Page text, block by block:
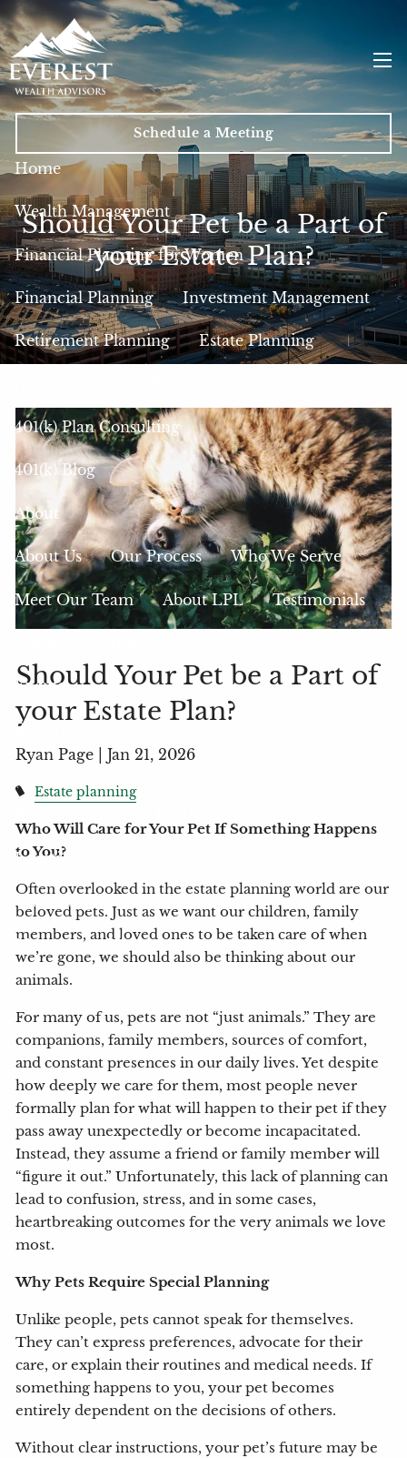
Skip to main content
Schedule a Meeting
Home
Wealth Management
Financial Planning for Women
Financial Planning Investment Management
Retirement Planning Estate Planning
401(k) Plan Consulting
401(k) Blog
About
About Us Our Process Who We Serve
Meet Our Team About LPL Testimonials
Events
Resources
Locations
Client Login
My Account View eMoney
Should Your Pet be a Part of
your Estate Plan?
Should Your Pet be a Part of
your Estate Plan?
Ryan Page |Jan 21, 2026
Estate planning
Who Will Care for Your Pet If Something Happens
to You?
Often overlooked in the estate planning world are our
beloved pets. Just as we want our children, family
members, and loved ones to be taken care of when
we’re gone, we should also be thinking about our
animals.
For many of us, pets are not “just animals.” They are
companions, family members, sources of comfort,
and constant presences in our daily lives. Yet despite
how deeply we care for them, most people never
formally plan for what will happen to their pet if they
pass away unexpectedly or become incapacitated.
Instead, they assume a friend or family member will
“figure it out.” Unfortunately, this lack of planning can
lead to confusion, stress, and in some cases,
heartbreaking outcomes for the very animals we love
most.
Why Pets Require Special Planning
Unlike people, pets cannot speak for themselves.
They can’t express preferences, advocate for their
care, or explain their routines and medical needs. If
something happens to you, your pet becomes
entirely dependent on the decisions of others.
Without clear instructions, your pet’s future may be